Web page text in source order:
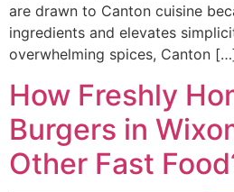
are drawn to Canton cuisine
ingredients and elevates
overwhelming spices, Canton
How Freshly
Burgers in
Other Fast